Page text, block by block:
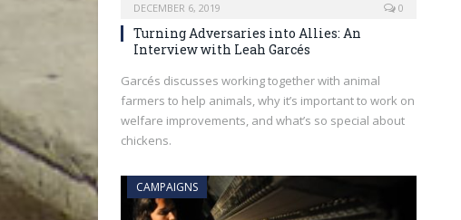
DECEMBER 6, 2019 0
Turning Adversaries into Allies: An
Interview with Leah Garcés
Garcés discusses working together with animal
farmers to help animals, why it’s important to work on
welfare improvements, and what’s so special about
chickens.
CAMPAIGNS